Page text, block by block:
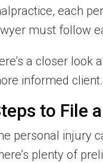
each
must follow
a closer look
informed client.
to File
personal injury
plenty of